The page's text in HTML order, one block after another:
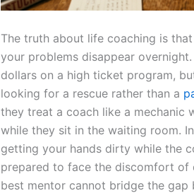
The truth about life coaching is
your problems disappear
dollars on a high ticket program,
looking for a rescue rather than a
they treat a coach like a mechanic
while they sit in the waiting room.
getting your hands dirty while the
prepared to face the discomfort of
best mentor cannot bridge the